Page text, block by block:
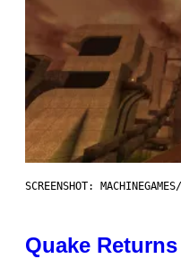
SCREENSHOT:
Quake